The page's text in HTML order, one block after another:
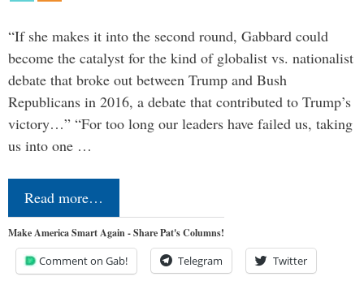
“If she makes it into the second round, Gabbard could
become the catalyst for the kind of globalist vs. nationalist
debate that broke out between Trump and Bush
Republicans in 2016, a debate that contributed to Trump’s
victory…” “For too long our leaders have failed us, taking
us into one …
Read more…
Make America Smart Again - Share Pat's Columns!
Comment on Gab! Telegram Twitter